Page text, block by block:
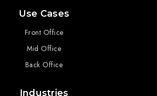
Use Cases
Front Office
Mid Office
Back Office
Industries